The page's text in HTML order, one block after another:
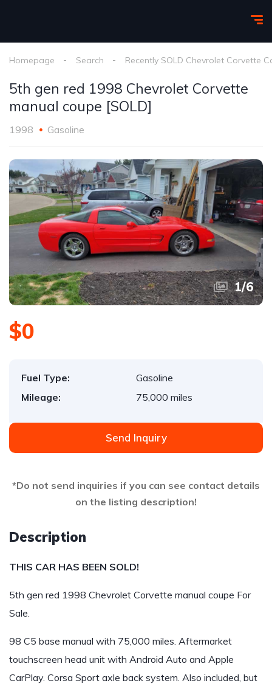
Homepage Search Recently SOLD Chevrolet Corvette
5th gen red 1998 Chevrolet Corvette
manual coupe [SOLD]
1998 Gasoline
1/6
$0
Fuel Type:
Gasoline
Mileage:
75,000 miles
Send Inquiry
*Do not send inquiries if you can see contact details
on the listing description!
Description
THIS CAR HAS BEEN SOLD!
5th gen red 1998 Chevrolet Corvette manual coupe For
Sale.
98 C5 base manual with 75,000 miles. Aftermarket
touchscreen head unit with Android Auto and Apple
CarPlay. Corsa Sport axle back system. Also included, but